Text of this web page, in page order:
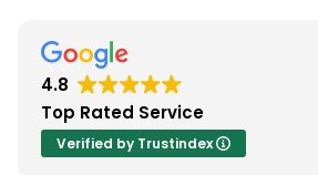
4.8
Top Rated Service
Verified by Trustindex